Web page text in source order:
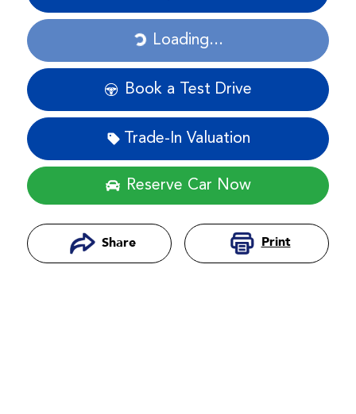
Loading...
Loading...
Book a Test Drive
Trade-In Valuation
Reserve Car Now
Share Print